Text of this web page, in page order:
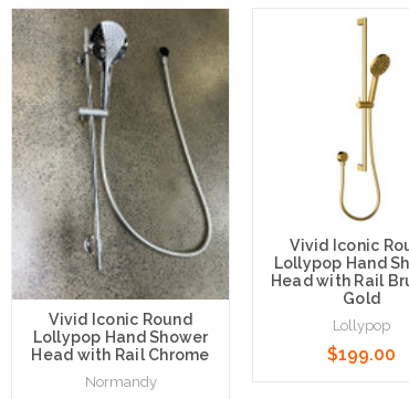
Vivid Iconic Round
Lollypop Hand Shower
Head with Rail Chrome
Normandy
Vivid Iconic
Lollypop Hand
Head with Rail
Gold
Lollypop
$199.00